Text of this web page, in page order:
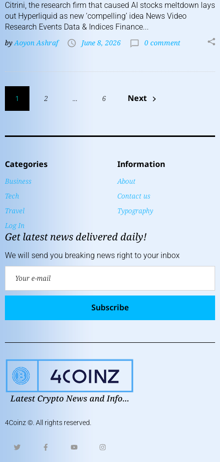
Citrini, the research firm that caused AI stocks meltdown lays
out Hyperliquid as new ‘compelling’ idea News Video
Research Events Data & Indices Finance...
byAoyon Ashraf June 8, 2026 0 comment
1 2 … 6 Next
Categories
Business
Tech
Travel
Log In
Information
About
Contact us
Typography
Get latest news delivered daily!
We will send you breaking news right to your inbox
Subscribe
4Coinz ©. All rights reserved.